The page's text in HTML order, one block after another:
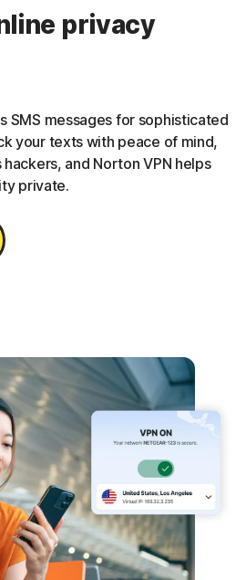
privacy
SMS messages for sophisticated
your texts with peace of mind,
and Norton VPN helps
private.